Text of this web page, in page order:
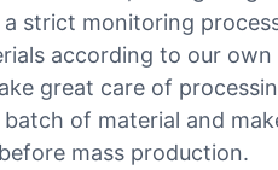
strict monitoring
according to our
great care of
of material and
mass production.